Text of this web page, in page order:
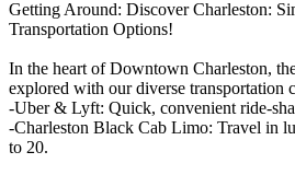
Getting Around: Discover Charleston:
Transportation Options!
In the heart of Downtown Charleston,
explored with our diverse transportation
-Uber & Lyft: Quick, convenient ride-
-Charleston Black Cab Limo: Travel in
to 20.